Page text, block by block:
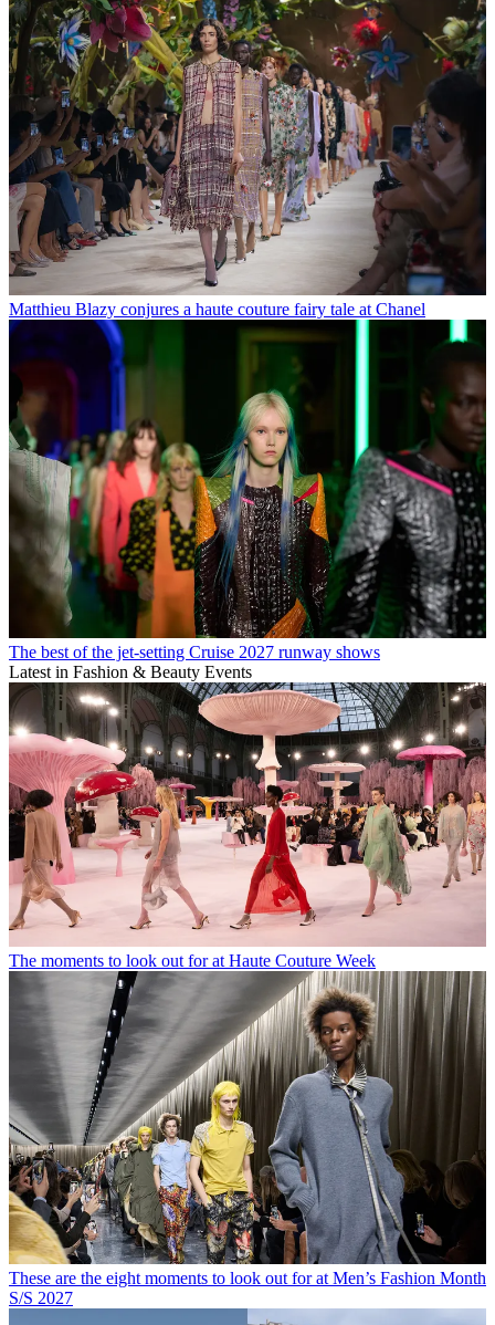
Matthieu Blazy conjures a haute couture fairy tale at Chanel
The best of the jet-setting Cruise 2027 runway shows
Latest in Fashion & Beauty Events
The moments to look out for at Haute Couture Week
These are the eight moments to look out for at Men’s Fashion Month
S/S 2027